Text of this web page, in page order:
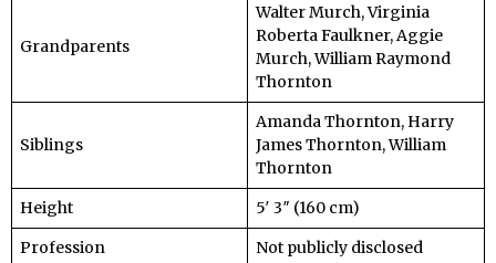
Grandparents
Walter Murch, Virginia
Roberta Faulkner, Aggie
Murch, William Raymond
Thornton
Siblings
Amanda Thornton, Harry
James Thornton, William
Thornton
Height
5′ 3″ (160 cm)
Profession
Not publicly disclosed